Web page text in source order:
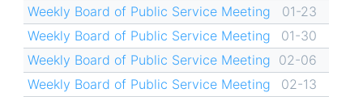
Weekly Board of Public Service Meeting
01-23
Weekly Board of Public Service Meeting
01-30
Weekly Board of Public Service Meeting 02-06
Weekly Board of Public Service Meeting
02-13